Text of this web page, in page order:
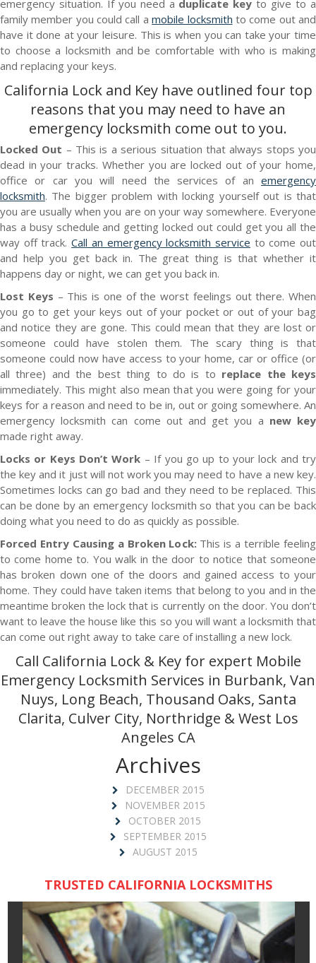
emergency situation. If you need a duplicate key to give to a
family member you could call amobile locksmith to come out and
have it done at your leisure. This is when you can take your time
to choose a locksmith and be comfortable with who is making
and replacing your keys.
California Lock and Keyhave outlined four top
reasons that you may need to have an
emergency locksmith come out to you.
Locked Out – This is a serious situation that always stops you
dead in your tracks. Whether you are locked out of your home,
office or car you will need the services of an emergency
locksmith. The bigger problem with locking yourself out is that
you are usually when you are on your way somewhere. Everyone
has a busy schedule and getting locked out could get you all the
way off track.Call an emergency locksmith service to come out
and help you get back in. The great thing is that whether it
happens day or night, we can get you back in.
Lost Keys – This is one of the worst feelings out there. When
you go to get your keys out of your pocket or out of your bag
and notice they are gone. This could mean that they are lost or
someone could have stolen them. The scary thing is that
someone could now have access to your home, car or office (or
all three) and the best thing to do is to replace the keys
immediately. This might also mean that you were going for your
keys for a reason and need to be in, out or going somewhere. An
emergency locksmith can come out and get you a new key
made right away.
Locks or Keys Don’t Work – If you go up to your lock and try
the key and it just will not work you may need to have a new key.
Sometimes locks can go bad and they need to be replaced. This
can be done by an emergency locksmith so that you can be back
doing what you need to do as quickly as possible.
Forced Entry Causing a Broken Lock:This is a terrible feeling
to come home to. You walk in the door to notice that someone
has broken down one of the doors and gained access to your
home. They could have taken items that belong to you and in the
meantime broken the lock that is currently on the door. You don’t
want to leave the house like this so you will want a locksmith that
can come out right away to take care of installing a new lock.
Call California Lock & Key for expert Mobile
Emergency Locksmith Services in Burbank, Van
Nuys, Long Beach, Thousand Oaks, Santa
Clarita, Culver City, Northridge & West Los
Angeles CA
Archives
DECEMBER 2015
NOVEMBER 2015
OCTOBER 2015
SEPTEMBER 2015
AUGUST 2015
TRUSTED CALIFORNIA LOCKSMITHS